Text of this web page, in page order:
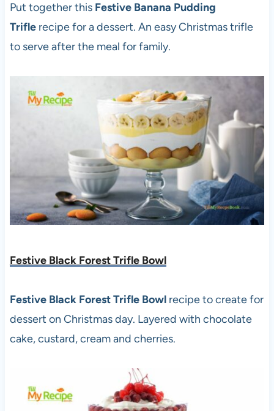
Put together this Festive Banana Pudding
Triflerecipe for a dessert. An easy Christmas trifle
to serve after the meal for family.
Festive Black Forest Trifle Bowl
Festive Black Forest Trifle Bowlrecipe to create for
dessert on Christmas day. Layered with chocolate
cake, custard, cream and cherries.